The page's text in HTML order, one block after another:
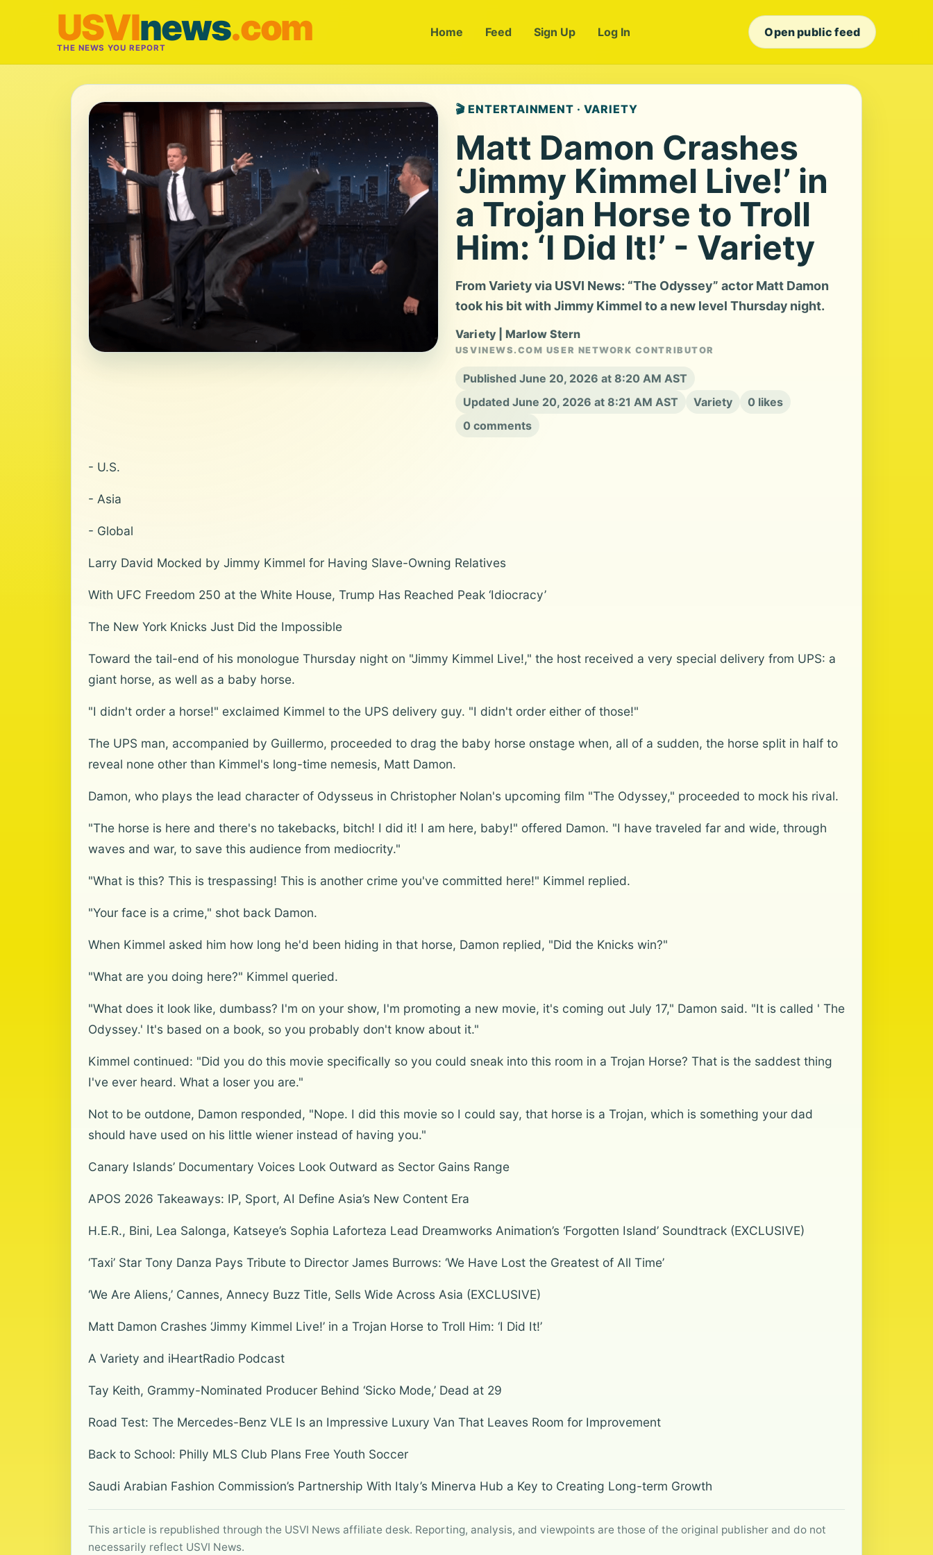
USVInews.com
THE NEWS YOU REPORT
Home Feed Sign Up Log In Open public feed
🎬 ENTERTAINMENT · VARIETY
Matt Damon Crashes
‘Jimmy Kimmel Live!’ in
a Trojan Horse to Troll
Him: ‘I Did It!’ - Variety
From Variety via USVI News: “The Odyssey” actor Matt Damon
took his bit with Jimmy Kimmel to a new level Thursday night.
Variety | Marlow Stern
USVINEWS.COM USER NETWORK CONTRIBUTOR
Published June 20, 2026 at 8:20 AM AST
Updated June 20, 2026 at 8:21 AM AST
Variety
0 likes
0 comments
- U.S.
- Asia
- Global
Larry David Mocked by Jimmy Kimmel for Having Slave-Owning Relatives
With UFC Freedom 250 at the White House, Trump Has Reached Peak ‘Idiocracy’
The New York Knicks Just Did the Impossible
Toward the tail-end of his monologue Thursday night on "Jimmy Kimmel Live!," the host received a very special delivery from UPS: a
giant horse, as well as a baby horse.
"I didn't order a horse!" exclaimed Kimmel to the UPS delivery guy. "I didn't order either of those!"
The UPS man, accompanied by Guillermo, proceeded to drag the baby horse onstage when, all of a sudden, the horse split in half to
reveal none other than Kimmel's long-time nemesis, Matt Damon.
Damon, who plays the lead character of Odysseus in Christopher Nolan's upcoming film "The Odyssey," proceeded to mock his rival.
"The horse is here and there's no takebacks, bitch! I did it! I am here, baby!" offered Damon. "I have traveled far and wide, through
waves and war, to save this audience from mediocrity."
"What is this? This is trespassing! This is another crime you've committed here!" Kimmel replied.
"Your face is a crime," shot back Damon.
When Kimmel asked him how long he'd been hiding in that horse, Damon replied, "Did the Knicks win?"
"What are you doing here?" Kimmel queried.
"What does it look like, dumbass? I'm on your show, I'm promoting a new movie, it's coming out July 17," Damon said. "It is called ' The
Odyssey.' It's based on a book, so you probably don't know about it."
Kimmel continued: "Did you do this movie specifically so you could sneak into this room in a Trojan Horse? That is the saddest thing
I've ever heard. What a loser you are."
Not to be outdone, Damon responded, "Nope. I did this movie so I could say, that horse is a Trojan, which is something your dad
should have used on his little wiener instead of having you."
Canary Islands’ Documentary Voices Look Outward as Sector Gains Range
APOS 2026 Takeaways: IP, Sport, AI Define Asia’s New Content Era
H.E.R., Bini, Lea Salonga, Katseye’s Sophia Laforteza Lead Dreamworks Animation’s ‘Forgotten Island’ Soundtrack (EXCLUSIVE)
‘Taxi’ Star Tony Danza Pays Tribute to Director James Burrows: ‘We Have Lost the Greatest of All Time’
‘We Are Aliens,’ Cannes, Annecy Buzz Title, Sells Wide Across Asia (EXCLUSIVE)
Matt Damon Crashes ‘Jimmy Kimmel Live!’ in a Trojan Horse to Troll Him: ‘I Did It!’
A Variety and iHeartRadio Podcast
Tay Keith, Grammy-Nominated Producer Behind ‘Sicko Mode,’ Dead at 29
Road Test: The Mercedes-Benz VLE Is an Impressive Luxury Van That Leaves Room for Improvement
Back to School: Philly MLS Club Plans Free Youth Soccer
Saudi Arabian Fashion Commission’s Partnership With Italy’s Minerva Hub a Key to Creating Long-term Growth
This article is republished through the USVI News affiliate desk. Reporting, analysis, and viewpoints are those of the original publisher and do not
necessarily reflect USVI News.